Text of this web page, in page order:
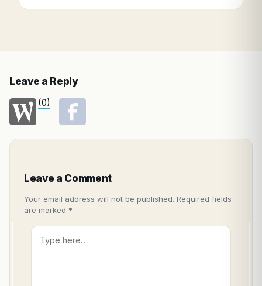
Leave a Reply
(0)
Leave a Comment
Your email address will not be published. Required fields
are marked *
Type
here..